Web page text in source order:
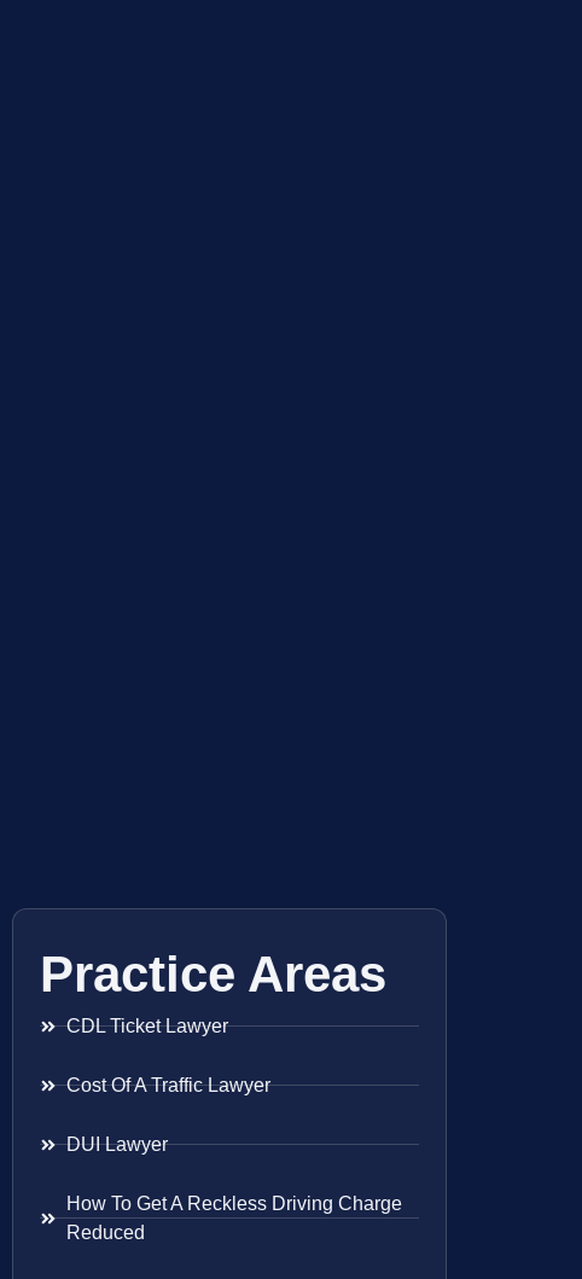
Practice Areas
CDL Ticket Lawyer
Cost Of A Traffic Lawyer
DUI Lawyer
How To Get A Reckless Driving Charge
Reduced